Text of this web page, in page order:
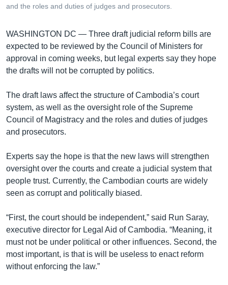
កាន់​
ស្វែង​
and the roles and duties of judges and prosecutors.
WASHINGTON DC — Three draft judicial reform bills are
expected to be reviewed by the Council of Ministers for
approval in coming weeks, but legal experts say they hope
the drafts will not be corrupted by politics.
The draft laws affect the structure of Cambodia’s court
system, as well as the oversight role of the Supreme
Council of Magistracy and the roles and duties of judges
and prosecutors.
Experts say the hope is that the new laws will strengthen
oversight over the courts and create a judicial system that
people trust. Currently, the Cambodian courts are widely
seen as corrupt and politically biased.
“First, the court should be independent,” said Run Saray,
executive director for Legal Aid of Cambodia. “Meaning, it
must not be under political or other influences. Second, the
most important, is that is will be useless to enact reform
without enforcing the law.”